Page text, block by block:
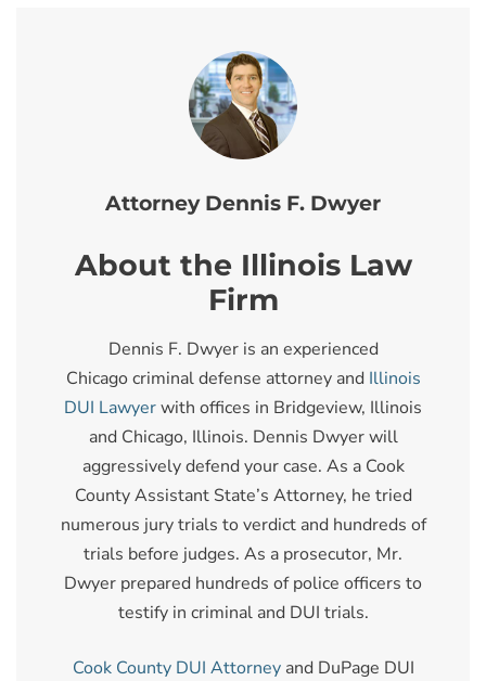
Attorney Dennis F. Dwyer
About the Illinois Law
Firm
Dennis F. Dwyer is an experienced
Chicago criminal defense attorney and Illinois
DUI Lawyerwith offices in Bridgeview, Illinois
and Chicago, Illinois. Dennis Dwyer will
aggressively defend your case. As a Cook
County Assistant State’s Attorney, he tried
numerous jury trials to verdict and hundreds of
trials before judges. As a prosecutor, Mr.
Dwyer prepared hundreds of police officers to
testify in criminal and DUI trials.
Cook County DUI Attorneyand DuPage DUI